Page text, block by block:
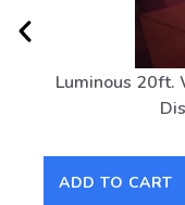
Luminous 20ft.
ADD TO CART